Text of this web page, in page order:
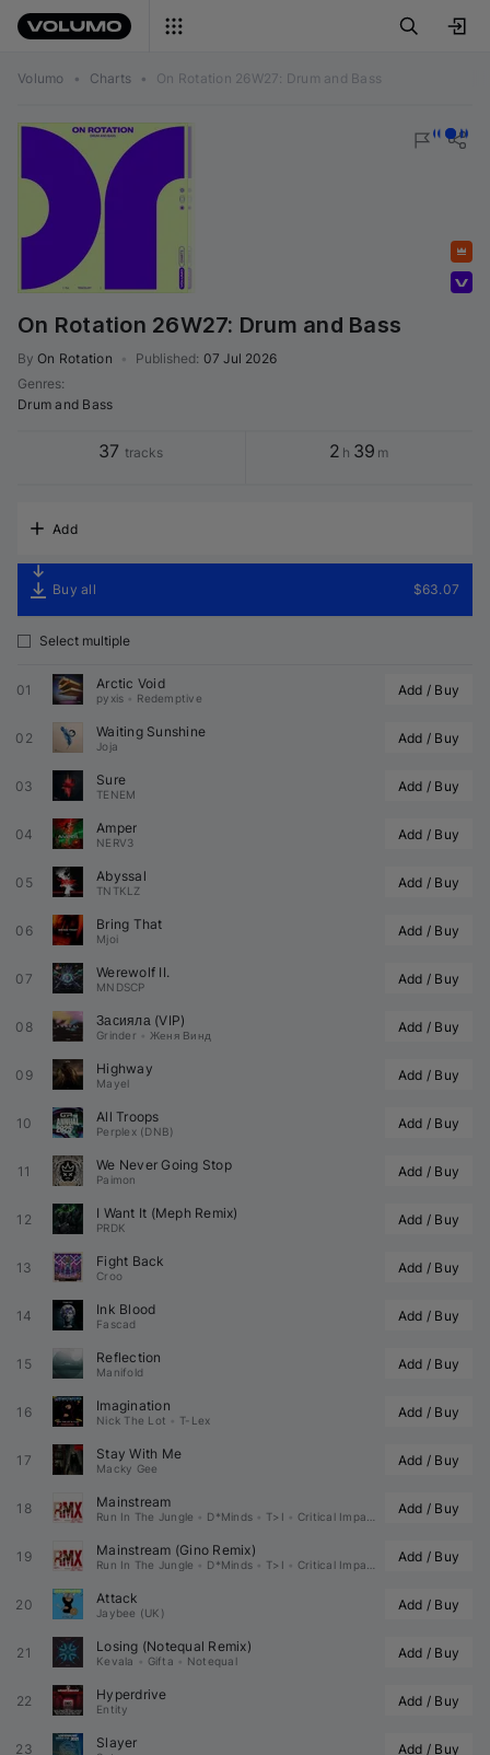
Volumo • Charts • On Rotation 26W27: Drum and Bass
On Rotation 26W27: Drum and Bass
By On Rotation Published: 07 Jul 2026
Genres:
Drum and Bass
37 tracks 2 h 39 m
Add
Buy all $63.07
Select multiple
01 Arctic Void
pyxis Redemptive Add / Buy
02 Waiting Sunshine
Joja Add / Buy
03 Sure
TENEM Add / Buy
04 Amper
NERV3 Add / Buy
05 Abyssal
TNTKLZ Add / Buy
06 Bring That
Mjoi Add / Buy
07 Werewolf II.
MNDSCP Add / Buy
08 Засияла (VIP)
Grinder Женя Винд Add / Buy
09 Highway
Mayel Add / Buy
10 All Troops
Perplex (DNB) Add / Buy
11 We Never Going Stop
Paimon Add / Buy
12 I Want It (Meph Remix)
PRDK Add / Buy
13 Fight Back
Croo Add / Buy
14 Ink Blood
Fascad Add / Buy
15 Reflection
Manifold Add / Buy
16 Imagination
Nick The Lot T-Lex Add / Buy
17 Stay With Me
Macky Gee Add / Buy
18 Mainstream
Run In The Jungle D*Minds T>I Critical Impact Add / Buy
19 Mainstream (Gino Remix)
Run In The Jungle D*Minds T>I Critical Impact Add / Buy
20 Attack
Jaybee (UK) Add / Buy
21 Losing (Notequal Remix)
Kevala Gifta Notequal Add / Buy
22 Hyperdrive
Entity Add / Buy
23 Slayer Add / Buy